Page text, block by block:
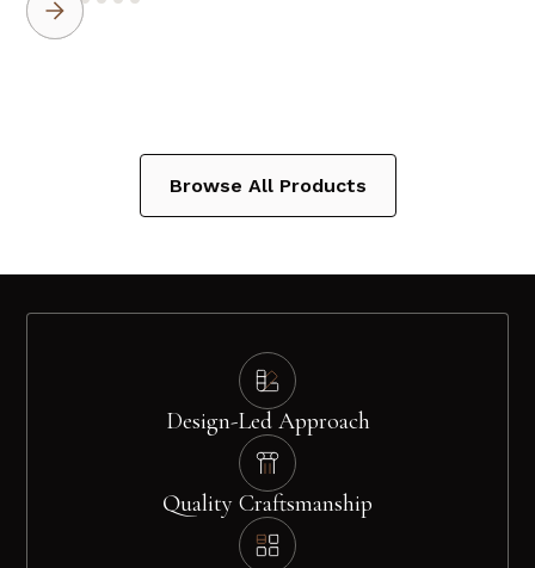
Browse All Products
Design-Led Approach
Quality Craftsmanship